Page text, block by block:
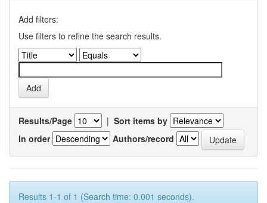
Add filters:
Use filters to refine the search results.
Results/Page | Sort items by
In order
Authors/record
Results 1-1 of 1 (Search time: 0.001 seconds).